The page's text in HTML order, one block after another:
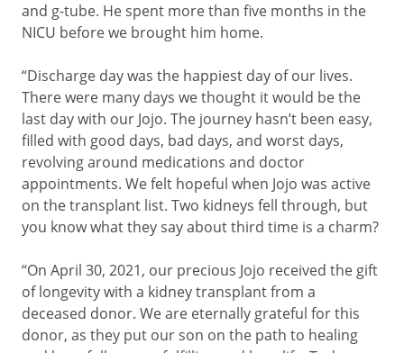
and g-tube. He spent more than five months in the
NICU before we brought him home.
“Discharge day was the happiest day of our lives.
There were many days we thought it would be the
last day with our Jojo. The journey hasn’t been easy,
filled with good days, bad days, and worst days,
revolving around medications and doctor
appointments. We felt hopeful when Jojo was active
on the transplant list. Two kidneys fell through, but
you know what they say about third time is a charm?
“On April 30, 2021, our precious Jojo received the gift
of longevity with a kidney transplant from a
deceased donor. We are eternally grateful for this
donor, as they put our son on the path to healing